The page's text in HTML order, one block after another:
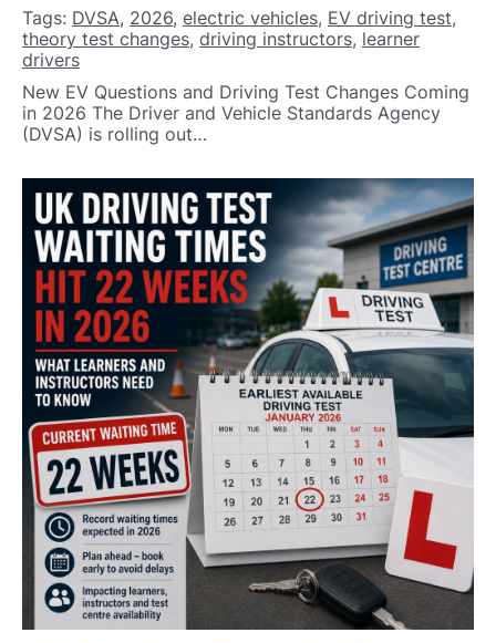
Tags: DVSA, 2026, electric vehicles, EV driving test,
theory test changes, driving instructors, learner
drivers
New EV Questions and Driving Test Changes Coming
in 2026 The Driver and Vehicle Standards Agency
(DVSA) is rolling out…